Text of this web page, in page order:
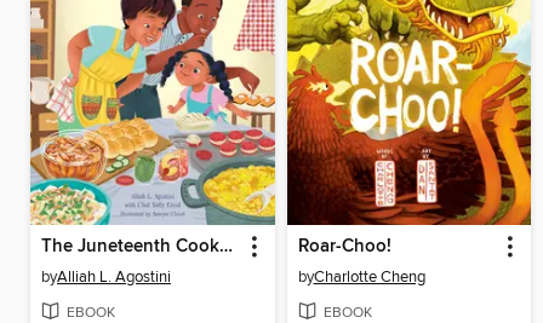
The Juneteenth Cookbook
byAlliah L. Agostini
EBOOK
Roar-Choo!
byCharlotte Cheng
EBOOK